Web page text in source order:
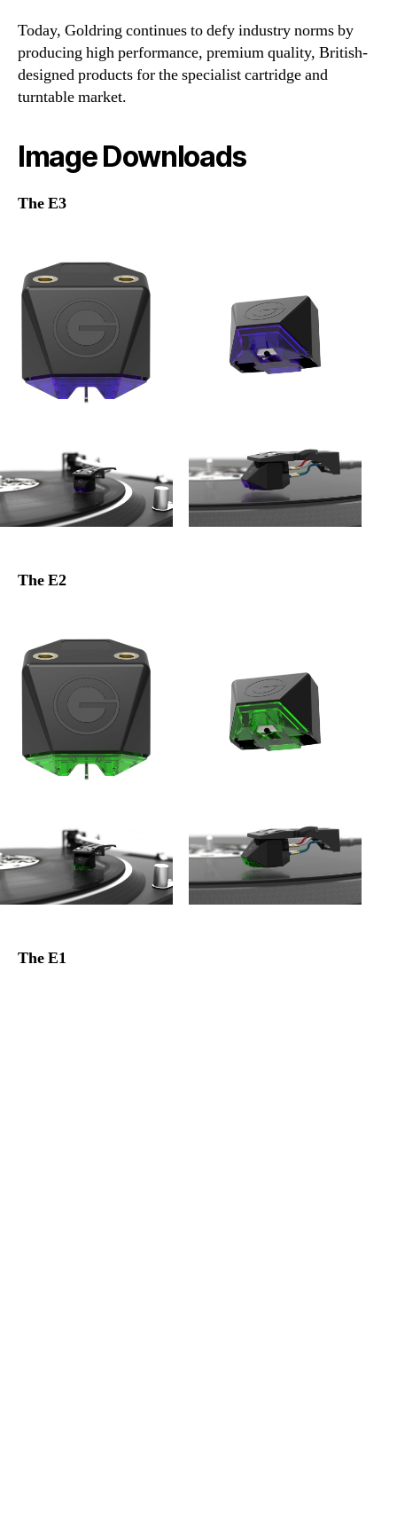
Today, Goldring continues to defy industry norms by
producing high performance, premium quality, British-
designed products for the specialist cartridge and
turntable market.
Image Downloads
The E3
The E2
The E1